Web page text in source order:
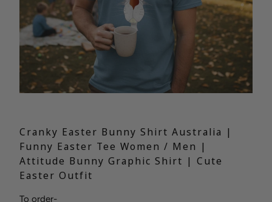
Cranky Easter Bunny Shirt Australia |
Funny Easter Tee Women / Men |
Attitude Bunny Graphic Shirt | Cute
Easter Outfit
To order-